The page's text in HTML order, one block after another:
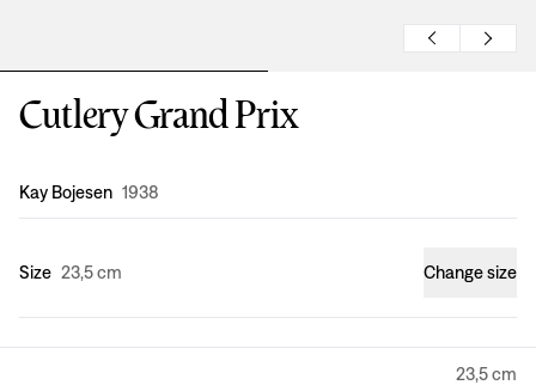
Cutlery Grand Prix
Design:
Kay Bojesen 1938
Size 23,5 cm Change size
23,5 cm